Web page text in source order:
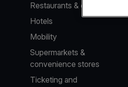
Restaurants & cafes
Hotels
Mobility
Supermarkets &
convenience stores
Ticketing and